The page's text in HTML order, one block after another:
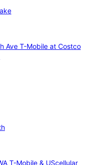
Ave T-Mobile at Costco
T-Mobile & UScellular